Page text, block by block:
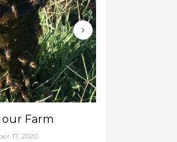
our Farm
17, 2020